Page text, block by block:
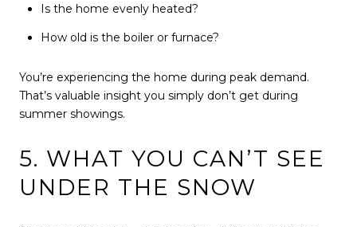
Is the home evenly heated?
How old is the boiler or furnace?
You’re experiencing the home during peak demand.
That’s valuable insight you simply don’t get during
summer showings.
5. WHAT YOU CAN’T SEE
UNDER THE SNOW